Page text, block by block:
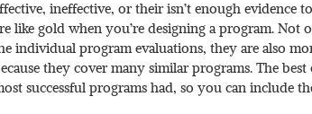
ineffective, or their isn’t enough evidence
like gold when you’re designing a program.
individual program evaluations, they are also
they cover many similar programs. The
successful programs had, so you can include